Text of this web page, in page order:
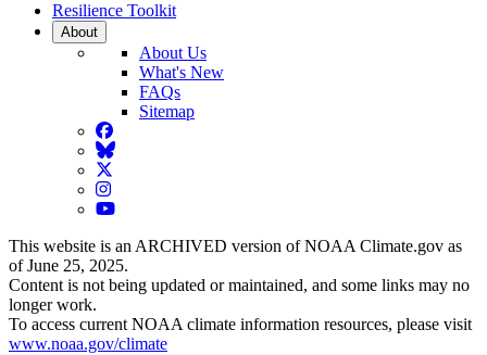
Resilience Toolkit
About
About Us
What's New
FAQs
Sitemap
Facebook
BlueSky
Twitter
Instagram
YouTube
This website is an ARCHIVED version of NOAA Climate.gov as
of June 25, 2025.
Content is not being updated or maintained, and some links may no
longer work.
To access current NOAA climate information resources, please visit
www.noaa.gov/climate